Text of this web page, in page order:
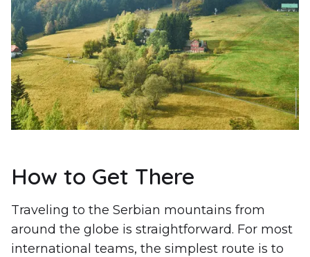
How to Get There
Traveling to the Serbian mountains from
around the globe is straightforward. For most
international teams, the simplest route is to